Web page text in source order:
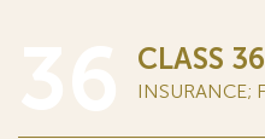
CLASS 36
INSURANCE;